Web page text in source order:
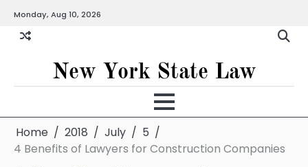
content
Monday, Aug 10, 2026
New York State Law
Home 2018 July
5
4 Benefits of Lawyers for Construction Companies